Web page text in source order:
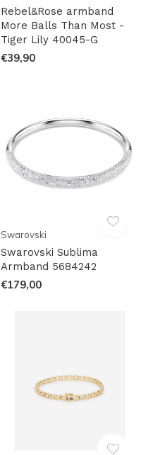
Rebel&Rose armband
More Balls Than Most -
Tiger Lily 40045-G
€39,90
Swarovski
Swarovski Sublima
Armband 5684242
€179,00